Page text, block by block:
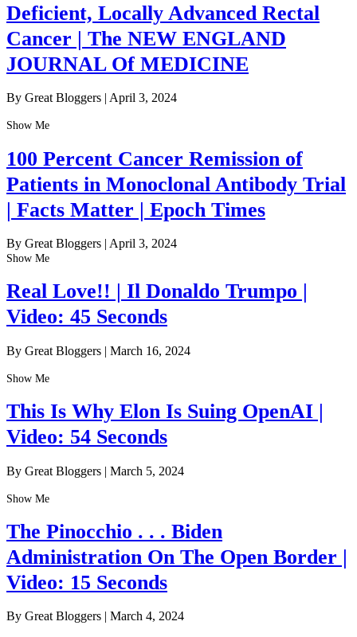
Deficient, Locally Advanced Rectal
Cancer | The NEW ENGLAND
JOURNAL Of MEDICINE
By Great Bloggers | April 3, 2024
Show Me
100 Percent Cancer Remission of
Patients in Monoclonal Antibody Trial
| Facts Matter | Epoch Times
By Great Bloggers | April 3, 2024
Show Me
Real Love!! | Il Donaldo Trumpo |
Video: 45 Seconds
By Great Bloggers | March 16, 2024
Show Me
This Is Why Elon Is Suing OpenAI |
Video: 54 Seconds
By Great Bloggers | March 5, 2024
Show Me
The Pinocchio . . . Biden
Administration On The Open Border |
Video: 15 Seconds
By Great Bloggers | March 4, 2024